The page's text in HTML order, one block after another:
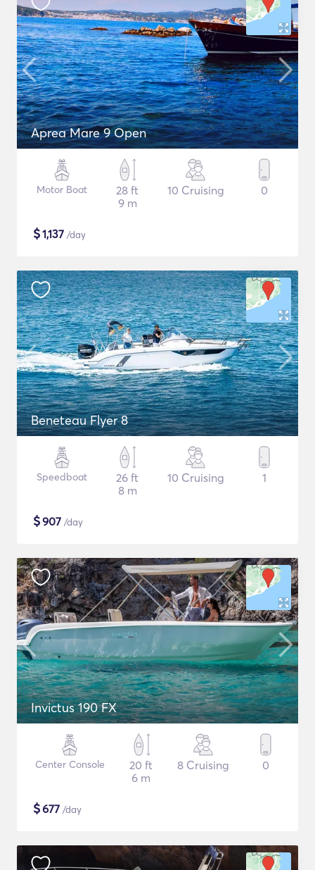
Aprea Mare 9 Open
Motor Boat
28 ft
9 m
10 Cruising 0
$1,137 /day
Beneteau Flyer 8
Speedboat
26 ft
8 m
10 Cruising 1
$907 /day
Invictus 190 FX
Center Console
20 ft
6 m
8 Cruising 0
$677 /day